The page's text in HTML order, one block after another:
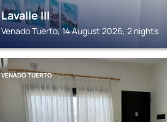
Lavalle III
Venado Tuerto, 14 August 2026, 2 nights
VENADO TUERTO